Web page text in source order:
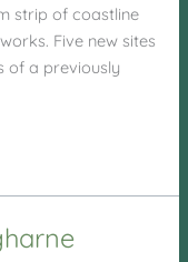
strip of coastline
Five new sites
of a previously